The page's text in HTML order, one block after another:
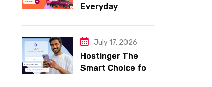
Everyday
with Frisco
July 17, 2026
Hostinger The
Smart Choice for